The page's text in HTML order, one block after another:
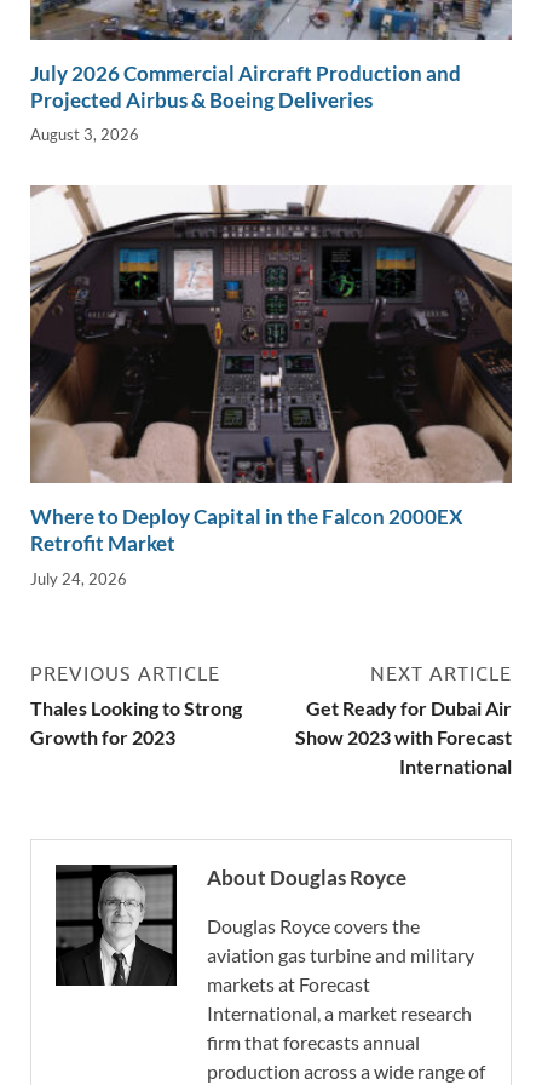
July 2026 Commercial Aircraft Production and
Projected Airbus & Boeing Deliveries
August 3, 2026
Where to Deploy Capital in the Falcon 2000EX
Retrofit Market
July 24, 2026
PREVIOUS ARTICLE
Thales Looking to Strong
Growth for 2023
NEXT ARTICLE
Get Ready for Dubai Air
Show 2023 with Forecast
International
About Douglas Royce
Douglas Royce covers the
aviation gas turbine and military
markets at Forecast
International, a market research
firm that forecasts annual
production across a wide range of